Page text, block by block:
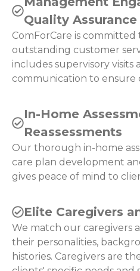
Quality
ComForCare is committed
outstanding customer
includes supervisory visits
communication to ensure
In-Home
Reassessments
Our thorough in-home
care plan development
gives peace of mind to
Elite Caregivers
We match our caregivers
their personalities,
histories. Caregivers are